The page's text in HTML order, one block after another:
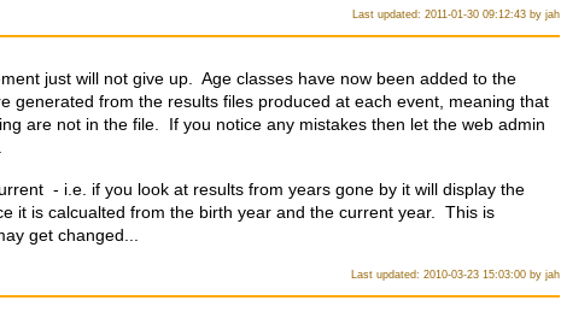
Last updated: 2011-01-30 09:12:43 by jah
just will not give up. Age classes have now been added to the
generated from the results files produced at each event, meaning that
are not in the file. If you notice any mistakes then let the web admin
- i.e. if you look at results from years gone by it will display the
it is calcualted from the birth year and the current year. This is
get changed...
Last updated: 2010-03-23 15:03:00 by jah